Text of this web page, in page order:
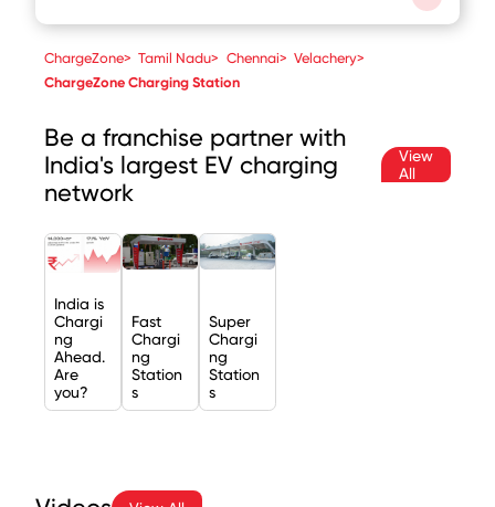
ChargeZone> Tamil Nadu> Chennai> Velachery>
ChargeZone Charging Station
Be a franchise partner with
India's largest EV charging
network
View
All
India is
Chargi
ng
Ahead.
Are
you?
Fast
Chargi
ng
Station
s
Super
Chargi
ng
Station
s